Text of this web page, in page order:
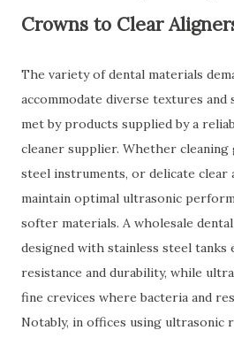
Crowns to Clear
The variety of dental materials
accommodate diverse textures and
met by products supplied by a
cleaner supplier. Whether cleaning
steel instruments, or delicate clear
maintain optimal ultrasonic
softer materials. A wholesale
designed with stainless steel tanks
resistance and durability, while
fine crevices where bacteria and
Notably, in offices using ultrasonic